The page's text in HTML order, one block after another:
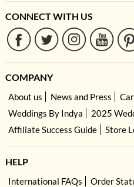
CONNECT WITH US
COMPANY
About us News and Press
Weddings By Indya
2025
Affiliate Success Guide
Store
HELP
International FAQs Order